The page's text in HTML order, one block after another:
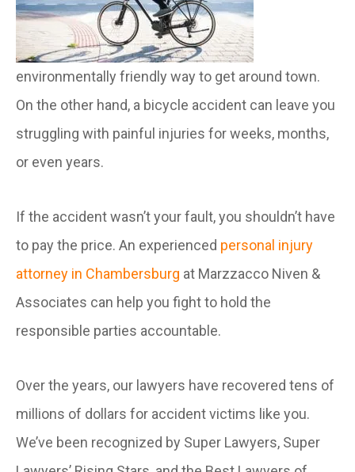
environmentally friendly way to get around town.
On the other hand, a bicycle accident can leave you
struggling with painful injuries for weeks, months,
or even years.
If the accident wasn’t your fault, you shouldn’t have
to pay the price. An experienced personal injury
attorney in Chambersburg at Marzzacco Niven &
Associates can help you fight to hold the
responsible parties accountable.
Over the years, our lawyers have recovered tens of
millions of dollars for accident victims like you.
We’ve been recognized by Super Lawyers, Super